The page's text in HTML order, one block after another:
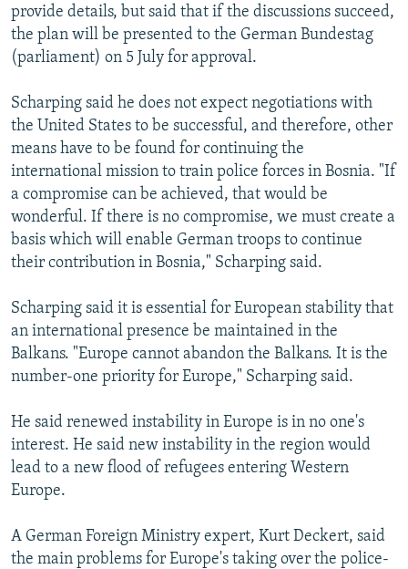
provide details, but said that if the discussions succeed,
the plan will be presented to the German Bundestag
(parliament) on 5 July for approval.
Scharping said he does not expect negotiations with
the United States to be successful, and therefore, other
means have to be found for continuing the
international mission to train police forces in Bosnia. "If
a compromise can be achieved, that would be
wonderful. If there is no compromise, we must create a
basis which will enable German troops to continue
their contribution in Bosnia," Scharping said.
Scharping said it is essential for European stability that
an international presence be maintained in the
Balkans. "Europe cannot abandon the Balkans. It is the
number-one priority for Europe," Scharping said.
He said renewed instability in Europe is in no one's
interest. He said new instability in the region would
lead to a new flood of refugees entering Western
Europe.
A German Foreign Ministry expert, Kurt Deckert, said
the main problems for Europe's taking over the police-